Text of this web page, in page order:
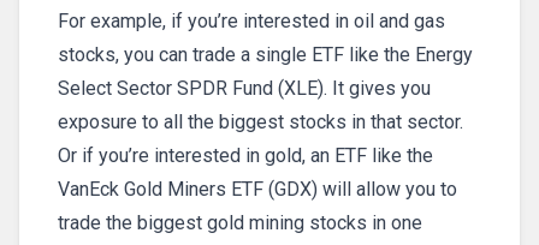
For example, if you’re interested in oil and gas
stocks, you can trade a single ETF like the Energy
Select Sector SPDR Fund (XLE). It gives you
exposure to all the biggest stocks in that sector.
Or if you’re interested in gold, an ETF like the
VanEck Gold Miners ETF (GDX) will allow you to
trade the biggest gold mining stocks in one